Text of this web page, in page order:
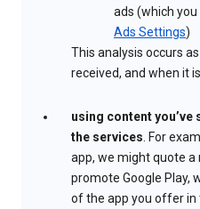
ads (which
Ads Settings)
This analysis occurs
received, and when it
using content
the services. For
app, we might quote a
promote Google Play,
of the app you offer in